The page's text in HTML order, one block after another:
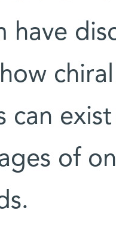
have
can
of